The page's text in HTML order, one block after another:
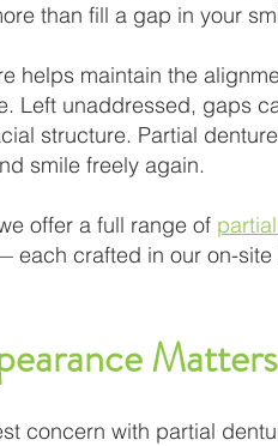
than fill a gap in your
helps maintain the
Left unaddressed, gaps
structure. Partial
smile freely again.
offer a full range of
crafted in our on-
Matters
concern with partial